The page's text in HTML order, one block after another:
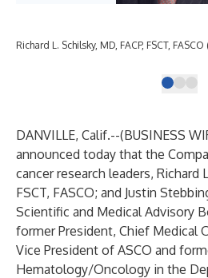
Richard L. Schilsky, MD, FACP, FSCT,
DANVILLE, Calif.--(BUSINESS
announced today that the
cancer research leaders, Richard
FSCT, FASCO; and Justin
Scientific and Medical Advisory
former President, Chief Medical
Vice President of ASCO and
Hematology/Oncology in the